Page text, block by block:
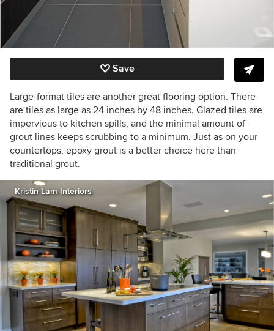
Save
Large-format tiles are another great flooring option. There
are tiles as large as 24 inches by 48 inches. Glazed tiles are
impervious to kitchen spills, and the minimal amount of
grout lines keeps scrubbing to a minimum. Just as on your
countertops, epoxy grout is a better choice here than
traditional grout.
Kristin Lam Interiors